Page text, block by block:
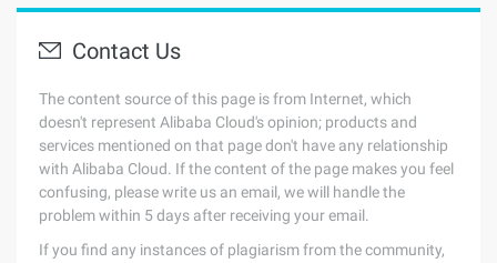
Contact Us
The content source of this page is from Internet, which
doesn't represent Alibaba Cloud's opinion; products and
services mentioned on that page don't have any relationship
with Alibaba Cloud. If the content of the page makes you feel
confusing, please write us an email, we will handle the
problem within 5 days after receiving your email.
If you find any instances of plagiarism from the community,